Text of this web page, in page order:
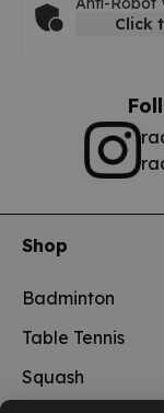
Click
Shop
Badminton
Table Tennis
Squash